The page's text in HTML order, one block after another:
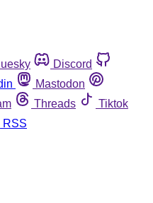
Discord
Mastodon
Threads
Tiktok
RSS